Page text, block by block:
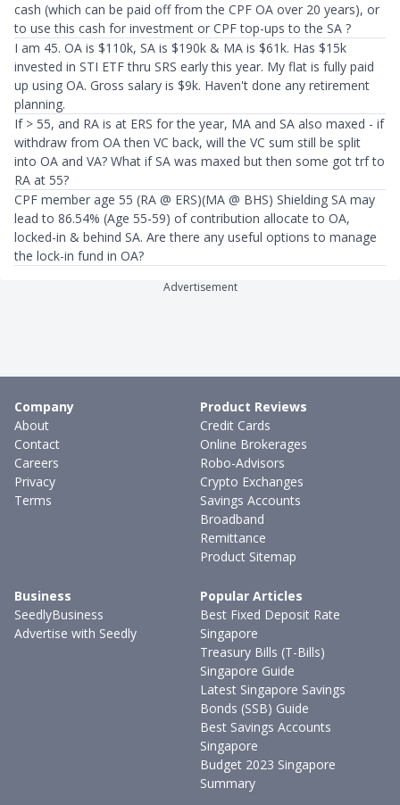
cash (which can be paid off from the CPF OA over 20 years), or
to use this cash for investment or CPF top-ups to the SA ?
I am 45. OA is $110k, SA is $190k & MA is $61k. Has $15k
invested in STI ETF thru SRS early this year. My flat is fully paid
up using OA. Gross salary is $9k. Haven't done any retirement
planning.
If > 55, and RA is at ERS for the year, MA and SA also maxed - if
withdraw from OA then VC back, will the VC sum still be split
into OA and VA? What if SA was maxed but then some got trf to
RA at 55?
CPF member age 55 (RA @ ERS)(MA @ BHS) Shielding SA may
lead to 86.54% (Age 55-59) of contribution allocate to OA,
locked-in & behind SA. Are there any useful options to manage
the lock-in fund in OA?
Advertisement
Company
About
Contact
Careers
Privacy
Terms
Product Reviews
Credit Cards
Online Brokerages
Robo-Advisors
Crypto Exchanges
Savings Accounts
Broadband
Remittance
Product Sitemap
Business
SeedlyBusiness
Advertise with Seedly
Popular Articles
Best Fixed Deposit Rate
Singapore
Treasury Bills (T-Bills)
Singapore Guide
Latest Singapore Savings
Bonds (SSB) Guide
Best Savings Accounts
Singapore
Budget 2023 Singapore
Summary